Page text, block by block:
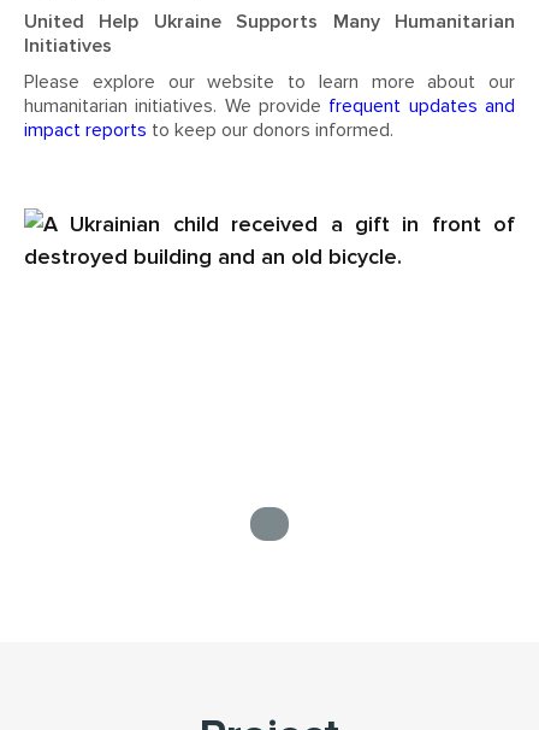
United Help Ukraine Supports Many Humanitarian
Initiatives
Please explore our website to learn more about our
humanitarian initiatives. We provide frequent updates and
impact reports to keep our donors informed.